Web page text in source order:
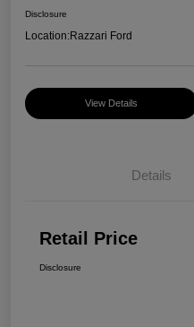
Disclosure
Location:Razzari Ford
View Details
Details
Retail Price
Disclosure